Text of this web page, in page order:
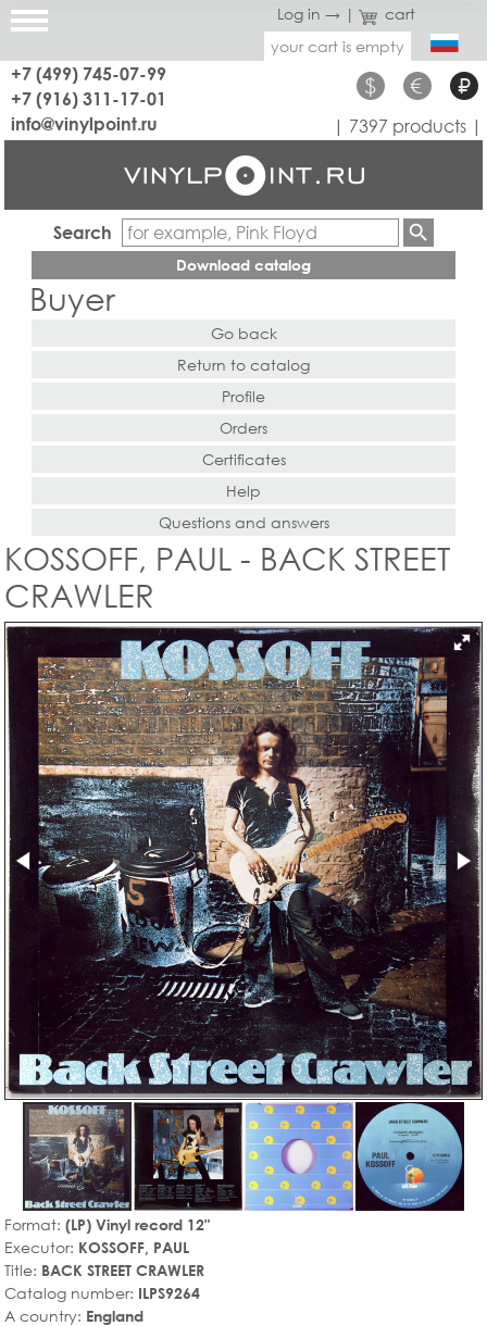
Log in → |
cart
your cart is empty
+7 (499) 745-07-99
+7 (916) 311-17-01
$ € ₽
info@vinylpoint.ru | 7397 products |
Search
Download catalog
Buyer
Go back
Return to catalog
Profile
Orders
Certificates
Help
Questions and answers
KOSSOFF, PAUL - BACK STREET
CRAWLER
Format: (LP) Vinyl record 12"
Executor: KOSSOFF, PAUL
Title: BACK STREET CRAWLER
Catalog number: ILPS9264
A country: England